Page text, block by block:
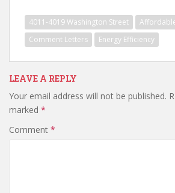
4011-4019 Washington Street
Comment Letters
Energy Efficiency
LEAVE A REPLY
Your email address will not be published.
marked *
Comment *